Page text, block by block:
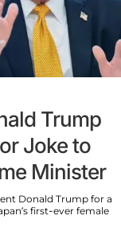
Trump
Joke to
Minister
Donald Trump for a
first-ever female